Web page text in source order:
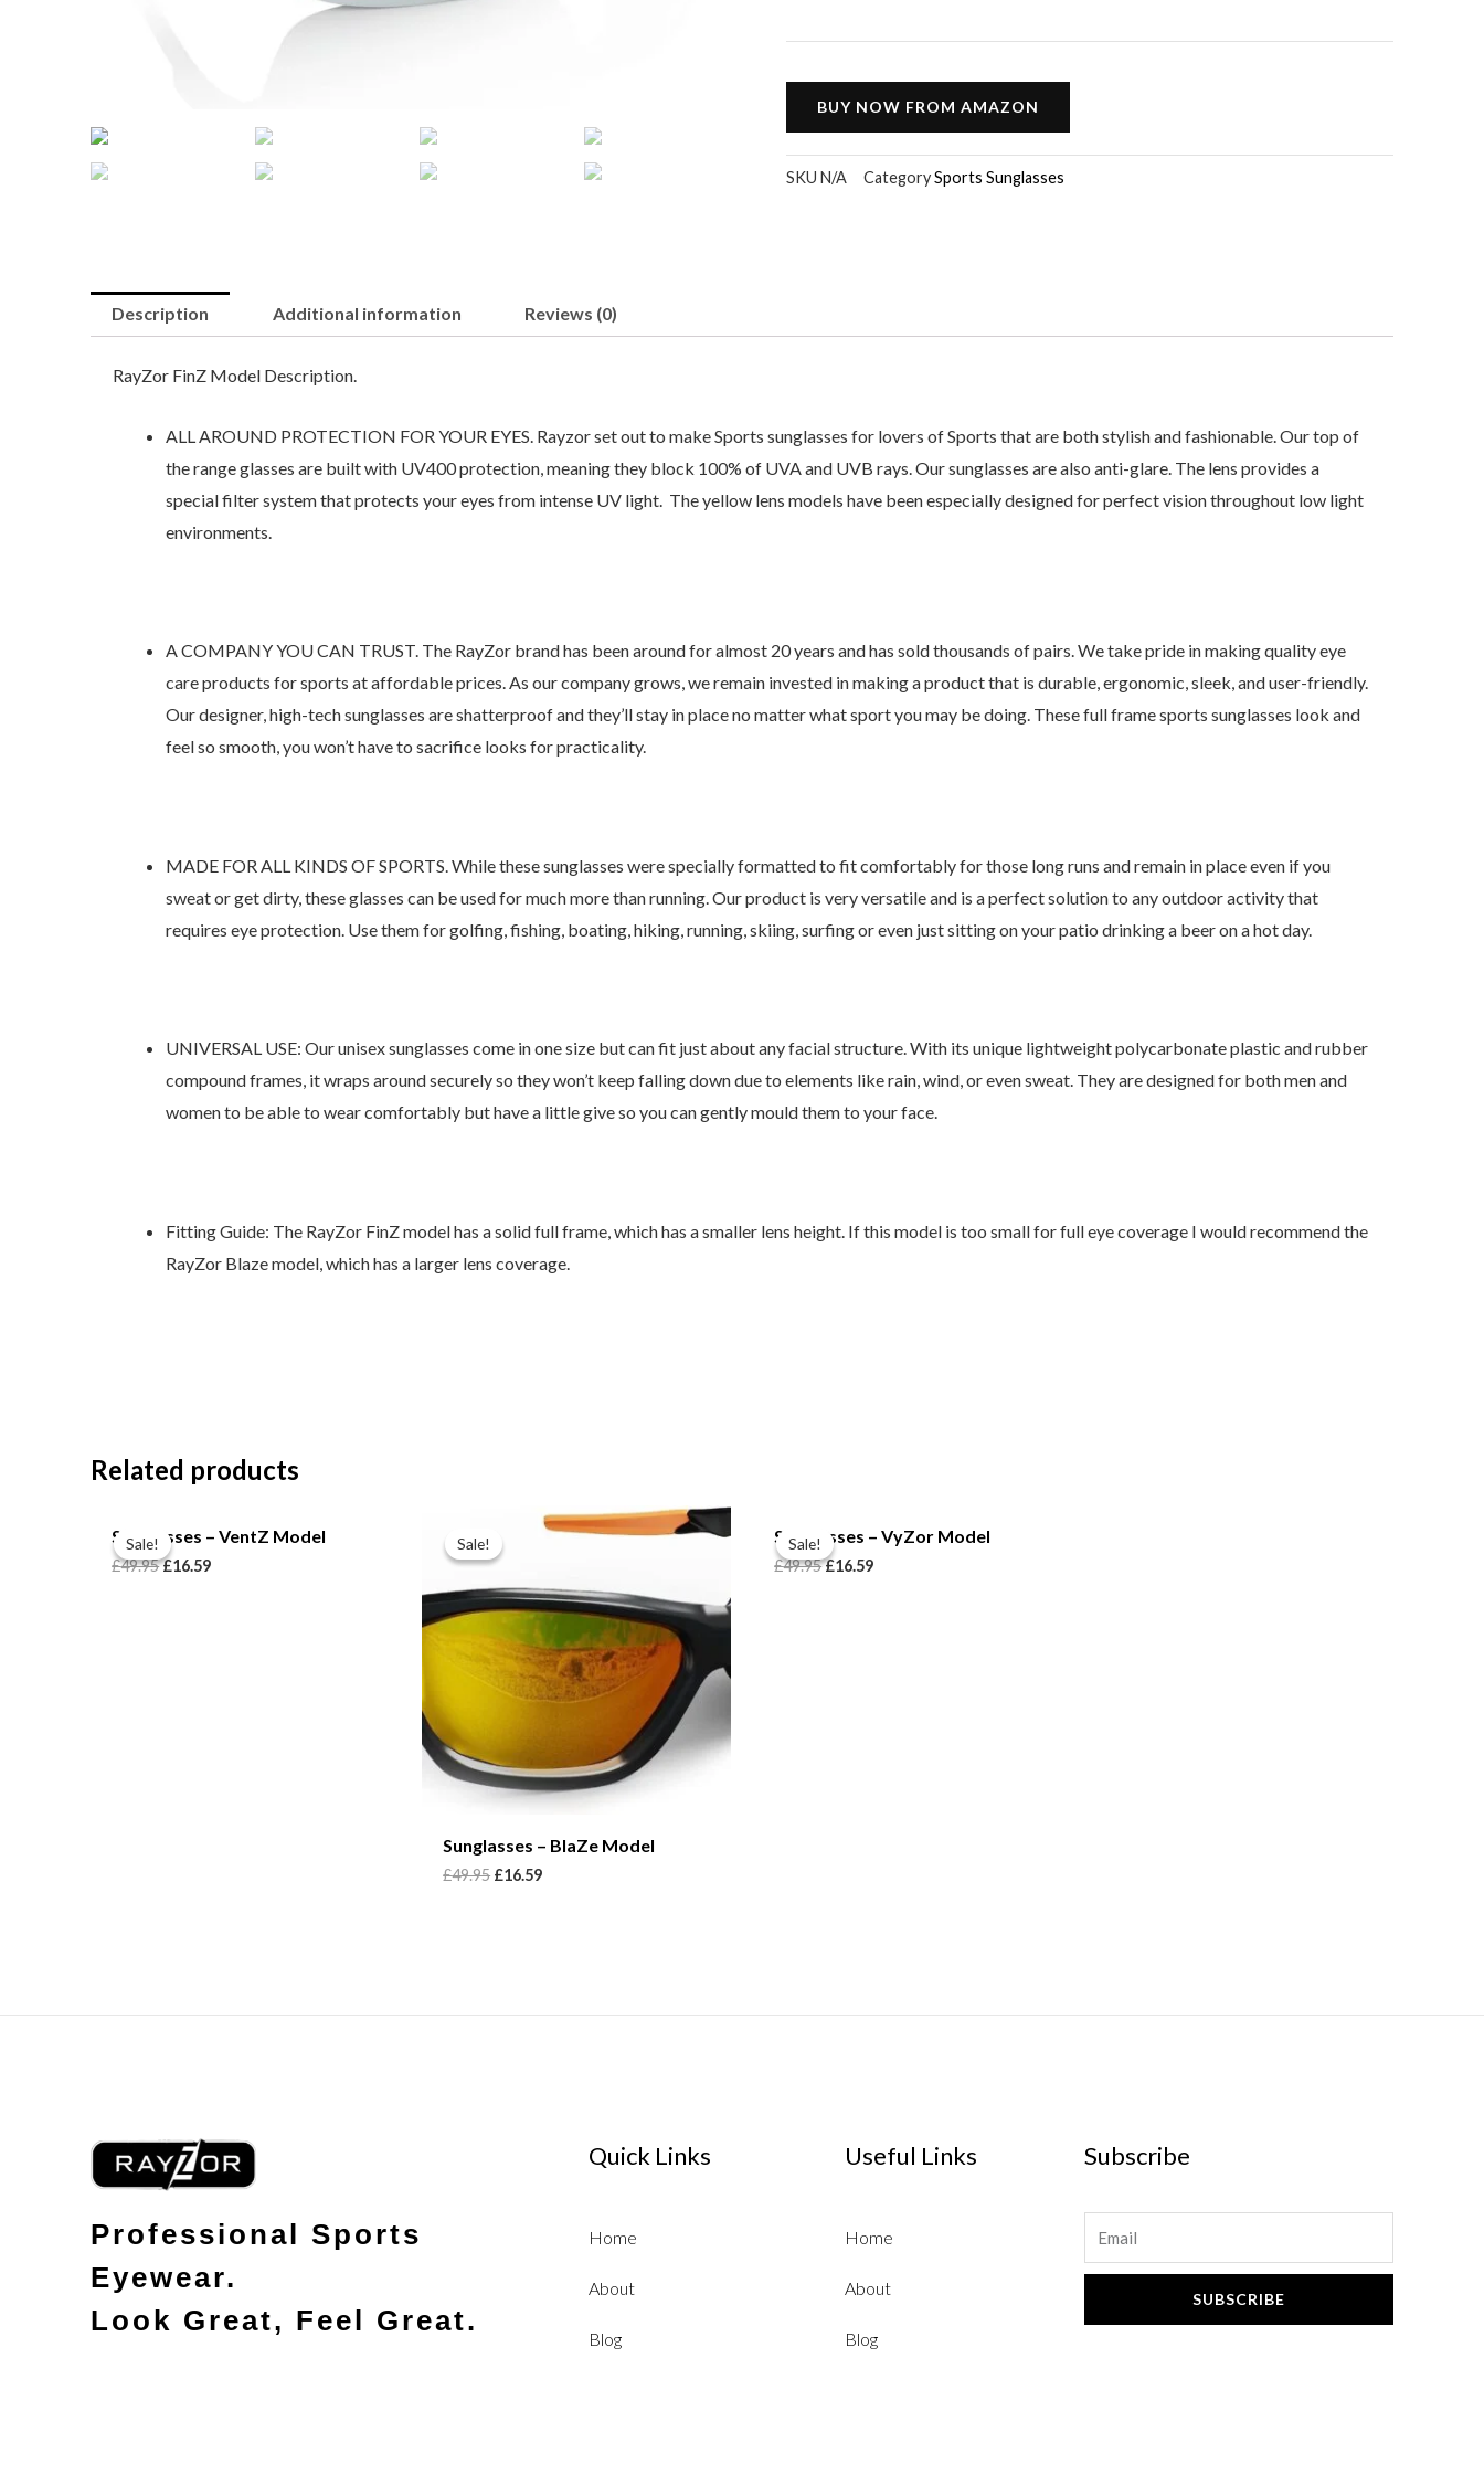
BUY NOW FROM AMAZON
SKU N/A CategorySports Sunglasses
Description Additional information Reviews (0)
RayZor FinZ Model Description.
ALL AROUND PROTECTION FOR YOUR EYES. Rayzor set out to make Sports sunglasses for lovers of Sports that are both stylish and fashionable. Our top of
the range glasses are built with UV400 protection, meaning they block 100% of UVA and UVB rays. Our sunglasses are also anti-glare. The lens provides a
special filter system that protects your eyes from intense UV light. The yellow lens models have been especially designed for perfect vision throughout low light
environments.
A COMPANY YOU CAN TRUST. The RayZor brand has been around for almost 20 years and has sold thousands of pairs. We take pride in making quality eye
care products for sports at affordable prices. As our company grows, we remain invested in making a product that is durable, ergonomic, sleek, and user-friendly.
Our designer, high-tech sunglasses are shatterproof and they’ll stay in place no matter what sport you may be doing. These full frame sports sunglasses look and
feel so smooth, you won’t have to sacrifice looks for practicality.
MADE FOR ALL KINDS OF SPORTS. While these sunglasses were specially formatted to fit comfortably for those long runs and remain in place even if you
sweat or get dirty, these glasses can be used for much more than running. Our product is very versatile and is a perfect solution to any outdoor activity that
requires eye protection. Use them for golfing, fishing, boating, hiking, running, skiing, surfing or even just sitting on your patio drinking a beer on a hot day.
UNIVERSAL USE: Our unisex sunglasses come in one size but can fit just about any facial structure. With its unique lightweight polycarbonate plastic and rubber
compound frames, it wraps around securely so they won’t keep falling down due to elements like rain, wind, or even sweat. They are designed for both men and
women to be able to wear comfortably but have a little give so you can gently mould them to your face.
Fitting Guide: The RayZor FinZ model has a solid full frame, which has a smaller lens height. If this model is too small for full eye coverage I would recommend the
RayZor Blaze model, which has a larger lens coverage.
Related products
Sale!
Sale!
Sunglasses – VentZ Model
£49.95£16.59
Sale!
Sale!
Sunglasses – BlaZe Model
£49.95 £16.59
Sale!
Sale!
Sunglasses – VyZor Model
£49.95£16.59
Professional Sports
Eyewear.
Look Great, Feel Great.
Quick Links
Home
About
Blog
Useful Links
Home
About
Blog
Subscribe
Email
SUBSCRIBE